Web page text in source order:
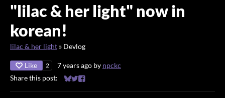
"lilac & her light" now in
korean!
lilac & her light » Devlog
Like 2 7 years ago by npckc
Share this post:
Share on Bluesky
Share on Twitter
Share on Facebook